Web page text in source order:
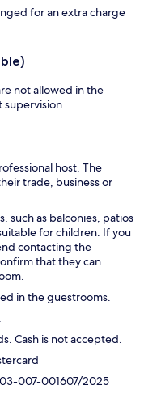
for an extra charge
not allowed in the
supervision
host. The
trade, business or
such as balconies, patios
for children. If you
contacting the
that they can
in the guestrooms.
Cash is not accepted.
007-001607/2025